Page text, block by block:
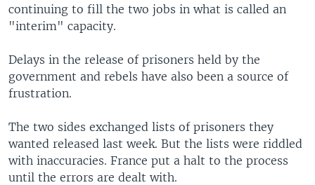
continuing to fill the two jobs in what is called an
"interim" capacity.
Delays in the release of prisoners held by the
government and rebels have also been a source of
frustration.
The two sides exchanged lists of prisoners they
wanted released last week. But the lists were riddled
with inaccuracies. France put a halt to the process
until the errors are dealt with.